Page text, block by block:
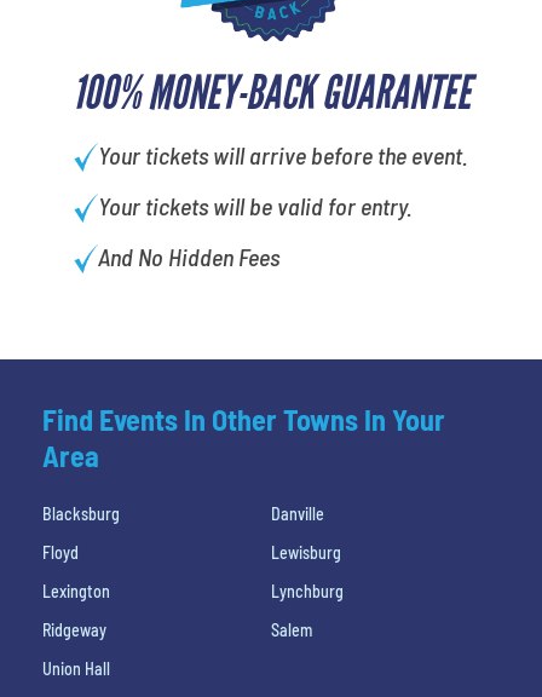
100% MONEY-BACK GUARANTEE
Your tickets will arrive before the event.
Your tickets will be valid for entry.
And No Hidden Fees
Find Events In Other Towns In Your
Area
Blacksburg
Danville
Floyd
Lewisburg
Lexington
Lynchburg
Ridgeway
Salem
Union Hall